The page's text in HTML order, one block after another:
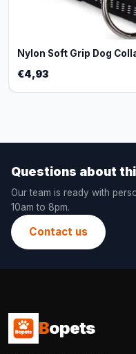
Nylon Soft Grip Dog
€4,93
Questions about
Our team is ready with
10am to 8pm.
Contact us
Bopets